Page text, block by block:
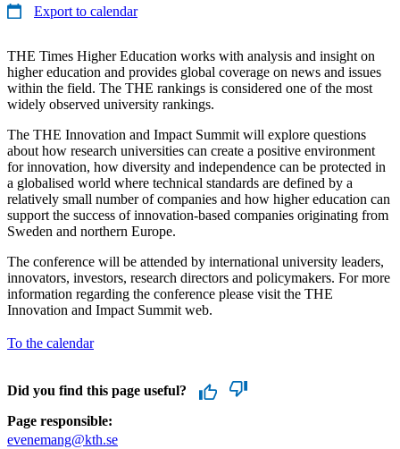
Export to calendar
THE Times Higher Education works with analysis and insight on
higher education and provides global coverage on news and issues
within the field. The THE rankings is considered one of the most
widely observed university rankings.
The THE Innovation and Impact Summit will explore questions
about how research universities can create a positive environment
for innovation, how diversity and independence can be protected in
a globalised world where technical standards are defined by a
relatively small number of companies and how higher education can
support the success of innovation-based companies originating from
Sweden and northern Europe.
The conference will be attended by international university leaders,
innovators, investors, research directors and policymakers. For more
information regarding the conference please visit the THE
Innovation and Impact Summit web.
To the calendar
Did you find this page useful?
Page responsible:
evenemang@kth.se